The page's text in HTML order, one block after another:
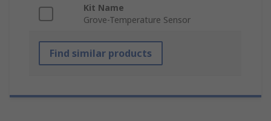
Kit Name
Grove-Temperature Sensor
Find similar products